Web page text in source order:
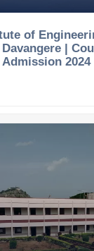
of
|
2024